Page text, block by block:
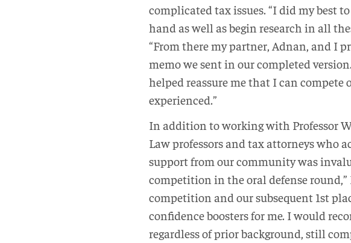
complicated tax issues. “I did my best
hand as well as begin research in all
“From there my partner, Adnan, and I
memo we sent in our completed
helped reassure me that I can compete
experienced.”
In addition to working with Professor
Law professors and tax attorneys who
support from our community was
competition in the oral defense
competition and our subsequent 1st
confidence boosters for me. I would
regardless of prior background, still